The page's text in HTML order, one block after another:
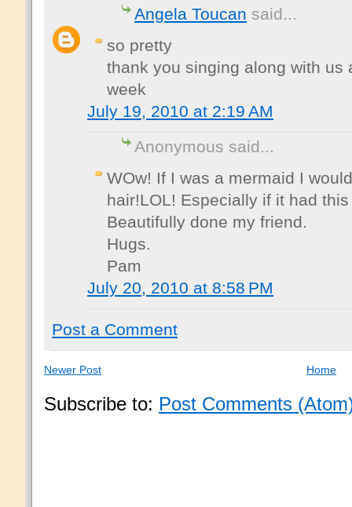
Angela Toucan said...
so pretty
thank you singing along with us
week
July 19, 2010 at 2:19 AM
Anonymous said...
WOw! If I was a mermaid I
hair!LOL! Especially if it had
Beautifully done my friend.
Hugs.
Pam
July 20, 2010 at 8:58 PM
Post a Comment
Newer Post Home
Subscribe to: Post Comments